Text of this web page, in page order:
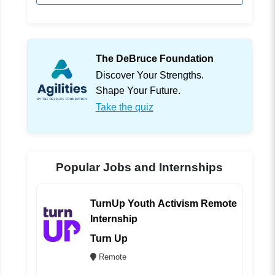
The DeBruce Foundation
Discover Your Strengths.
Shape Your Future.
Take the quiz
Popular Jobs and Internships
TurnUp Youth Activism Remote
Internship
Turn Up
Remote